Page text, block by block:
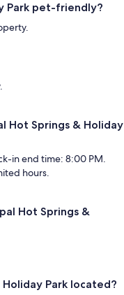
Park pet-friendly?
Hot Springs & Holiday
in end time: 8:00 PM.
hours.
Hot Springs &
Park located?